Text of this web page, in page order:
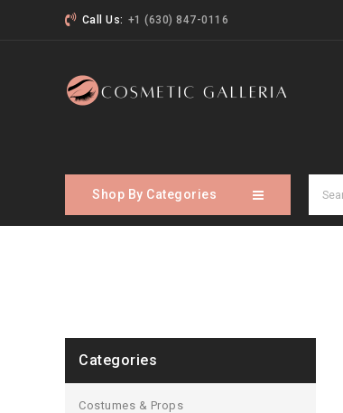
Call Us: +1 (630) 847-0116
Shop By Categories
Categories
Costumes & Props